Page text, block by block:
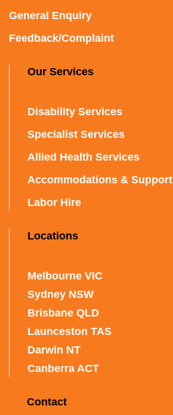
General Enquiry
Feedback/Complaint
Our Services
Disability Services
Specialist Services
Allied Health Services
Accommodations & Support
Labor Hire
Locations
Melbourne VIC
Sydney NSW
Brisbane QLD
Launceston TAS
Darwin NT
Canberra ACT
Contact